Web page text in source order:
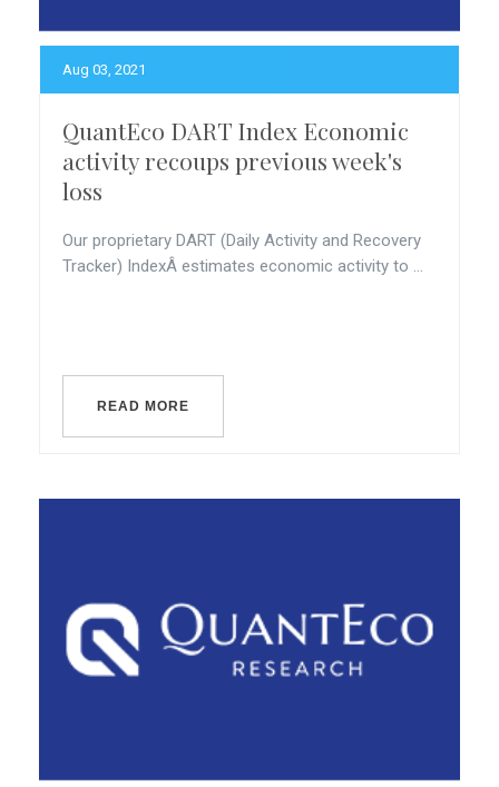
Aug 03, 2021
QuantEco DART Index Economic
activity recoups previous week's
loss
Our proprietary DART (Daily Activity and Recovery
Tracker) IndexÂ estimates economic activity to ...
READ MORE